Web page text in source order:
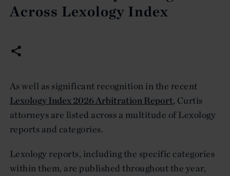
Across Lexology Index
As well as significant recognition in the recent
Lexology Index 2026 Arbitration Report, Curtis
attorneys are listed across a multitude of Lexology
reports and categories.
Lexology reports, including the specific categories
within them, are published throughout the year,